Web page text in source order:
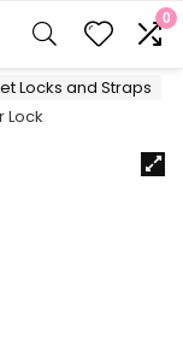
0
Locks and Straps
Lock